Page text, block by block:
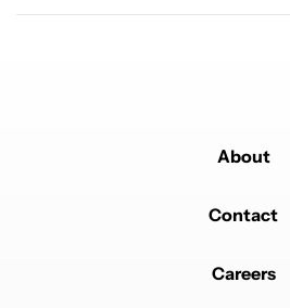
About
Contact
Careers